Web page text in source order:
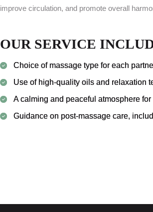
improve circulation, and promote overall
OUR SERVICE
Choice of massage type for each
Use of high-quality oils and relaxation
A calming and peaceful atmosphere
Guidance on post-massage care,